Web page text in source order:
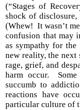
(“Stages of
shock of
(Whew! It wasn’t
confusion that may
as sympathy for
new reality, the
rage, grief, and
harm occur.
succumb to
reactions have
particular culture of